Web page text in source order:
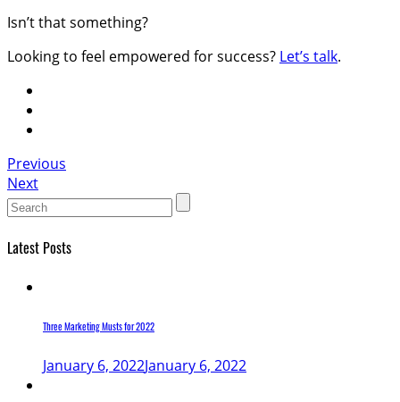
Isn’t that something?
Looking to feel empowered for success? Let’s talk.
Portfolio
navigation
Previous
Next
Search
for:
Latest Posts
Three Marketing Musts for 2022
January 6, 2022January 6, 2022